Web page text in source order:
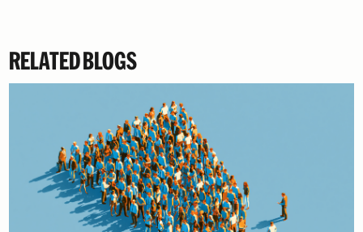
RELATED BLOGS